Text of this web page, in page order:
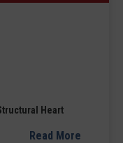
Heart
Read More